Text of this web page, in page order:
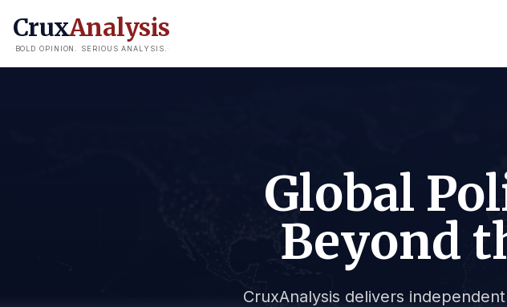
CruxAnalysis
BOLD OPINION. SERIOUS ANALYSIS.
Global
Beyond
CruxAnalysis delivers